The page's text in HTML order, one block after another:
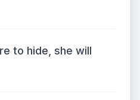
to hide, she will